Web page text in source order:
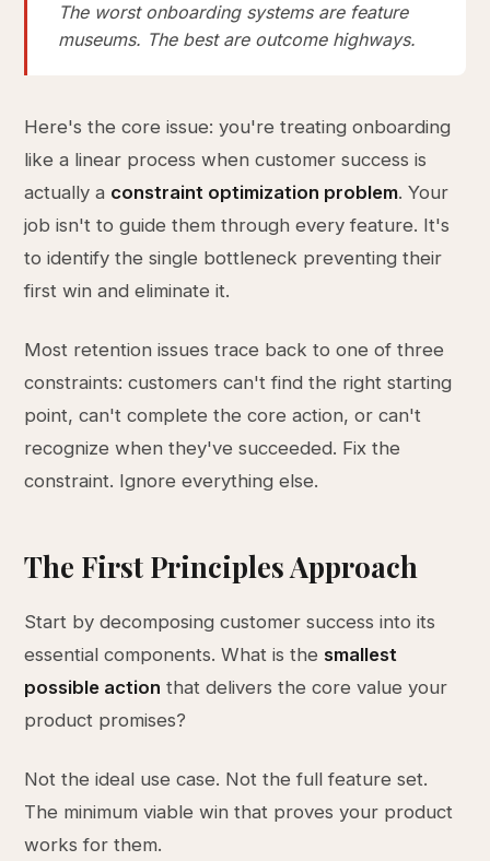
The worst onboarding systems are feature
museums. The best are outcome highways.
Here's the core issue: you're treating onboarding
like a linear process when customer success is
actually a constraint optimization problem. Your
job isn't to guide them through every feature. It's
to identify the single bottleneck preventing their
first win and eliminate it.
Most retention issues trace back to one of three
constraints: customers can't find the right starting
point, can't complete the core action, or can't
recognize when they've succeeded. Fix the
constraint. Ignore everything else.
The First Principles Approach
Start by decomposing customer success into its
essential components. What is the smallest
possible action that delivers the core value your
product promises?
Not the ideal use case. Not the full feature set.
The minimum viable win that proves your product
works for them.